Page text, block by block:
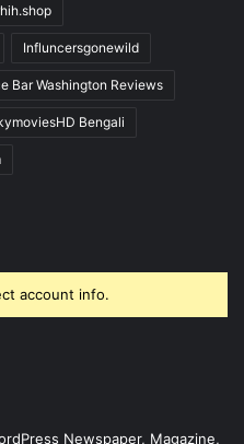
Influncersgonewild
Bar Washington Reviews
Bengali
account info.
Newspaper, Magazine,